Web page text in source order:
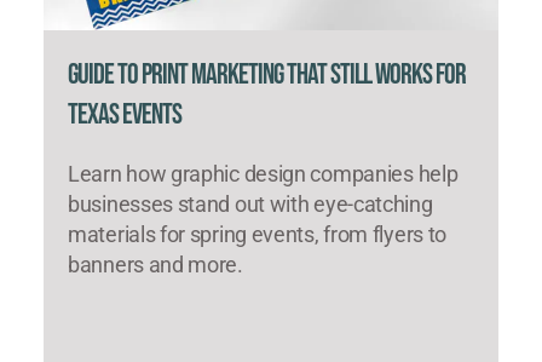
Guide to Print Marketing That Still Works for
Texas Events
Learn how graphic design companies help
businesses stand out with eye-catching
materials for spring events, from flyers to
banners and more.